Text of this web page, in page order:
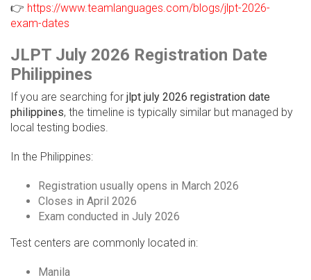
👉 https://www.teamlanguages.com/blogs/jlpt-2026-
exam-dates
JLPT July 2026 Registration Date
Philippines
If you are searching for jlpt july 2026 registration date
philippines, the timeline is typically similar but managed by
local testing bodies.
In the Philippines:
Registration usually opens in March 2026
Closes in April 2026
Exam conducted in July 2026
Test centers are commonly located in:
Manila